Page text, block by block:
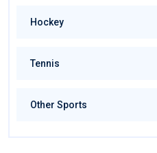
Hockey
Tennis
Other Sports